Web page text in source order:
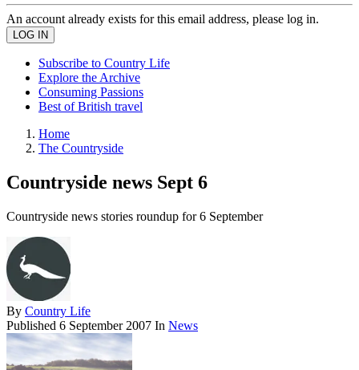
An account already exists for this email address, please log in.
Subscribe to Country Life
Explore the Archive
Consuming Passions
Best of British travel
Home
The Countryside
Countryside news Sept 6
Countryside news stories roundup for 6 September
By Country Life
Published 6 September 2007 In News